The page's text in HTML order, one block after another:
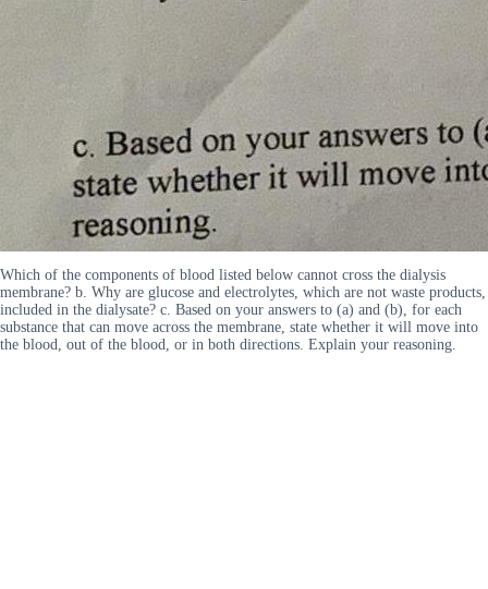
Which of the components of blood listed below cannot cross the dialysis
membrane? b. Why are glucose and electrolytes, which are not waste products,
included in the dialysate? c. Based on your answers to (a) and (b), for each
substance that can move across the membrane, state whether it will move into
the blood, out of the blood, or in both directions. Explain your reasoning.